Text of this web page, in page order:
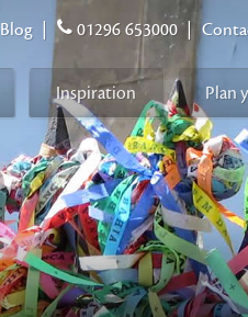
Blog 01296 653000 |
Inspiration Plan